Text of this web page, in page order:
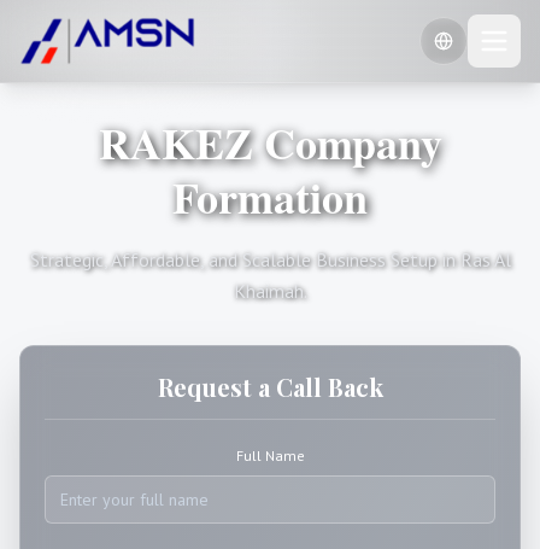
🇺🇸English
Russian
🇨🇳Chinese (Simplified)
RAKEZ Company
Formation
Strategic, Affordable, and Scalable Business Setup in Ras Al
Khaimah.
Request a Call Back
Full Name